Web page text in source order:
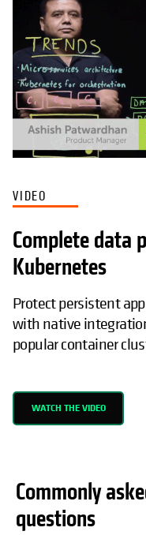
VIDEO
Complete data
Kubernetes
Protect persistent
with native
popular container
WATCH THE VIDEO
Commonly
questions